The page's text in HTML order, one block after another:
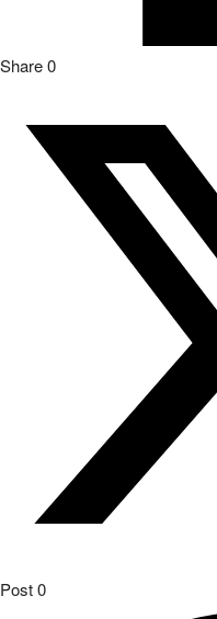
Share0
Post0